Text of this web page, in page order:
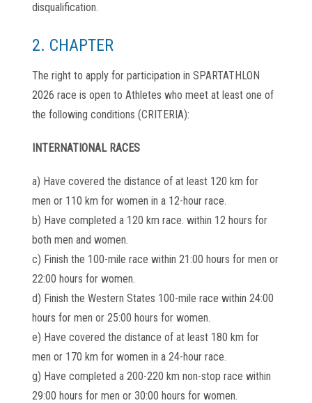
disqualification.
2. CHAPTER
The right to apply for participation in SPARTATHLON
2026 race is open to Athletes who meet at least one of
the following conditions (CRITERIA):
INTERNATIONAL RACES
a) Have covered the distance of at least 120 km for
men or 110 km for women in a 12-hour race.
b) Have completed a 120 km race. within 12 hours for
both men and women.
c) Finish the 100-mile race within 21:00 hours for men or
22:00 hours for women.
d) Finish the Western States 100-mile race within 24:00
hours for men or 25:00 hours for women.
e) Have covered the distance of at least 180 km for
men or 170 km for women in a 24-hour race.
g) Have completed a 200-220 km non-stop race within
29:00 hours for men or 30:00 hours for women.